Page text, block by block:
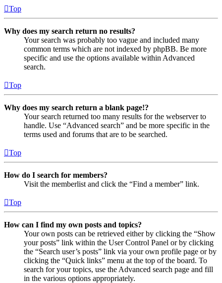
Top
Why does my search return no results?
Your search was probably too vague and included many
common terms which are not indexed by phpBB. Be more
specific and use the options available within Advanced
search.
Top
Why does my search return a blank page!?
Your search returned too many results for the webserver to
handle. Use “Advanced search” and be more specific in the
terms used and forums that are to be searched.
Top
How do I search for members?
Visit the memberlist and click the “Find a member” link.
Top
How can I find my own posts and topics?
Your own posts can be retrieved either by clicking the “Show
your posts” link within the User Control Panel or by clicking
the “Search user’s posts” link via your own profile page or by
clicking the “Quick links” menu at the top of the board. To
search for your topics, use the Advanced search page and fill
in the various options appropriately.